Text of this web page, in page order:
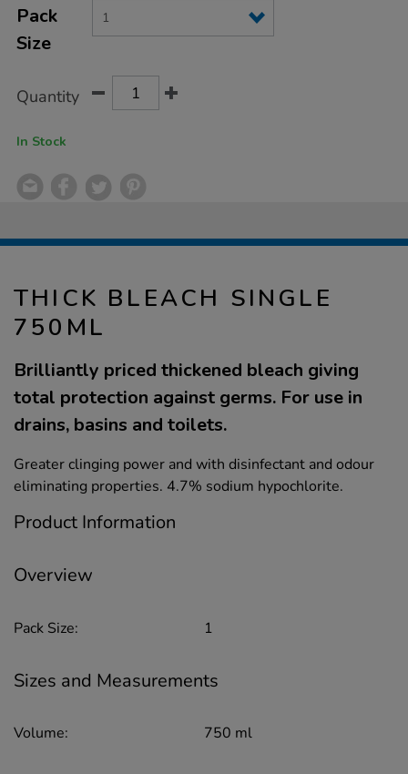
Pack
Size
Quantity
In Stock
THICK BLEACH SINGLE
750ML
Brilliantly priced thickened bleach giving
total protection against germs. For use in
drains, basins and toilets.
Greater clinging power and with disinfectant and odour
eliminating properties. 4.7% sodium hypochlorite.
Product Information
Overview
Pack Size: 1
Sizes and Measurements
Volume: 750 ml